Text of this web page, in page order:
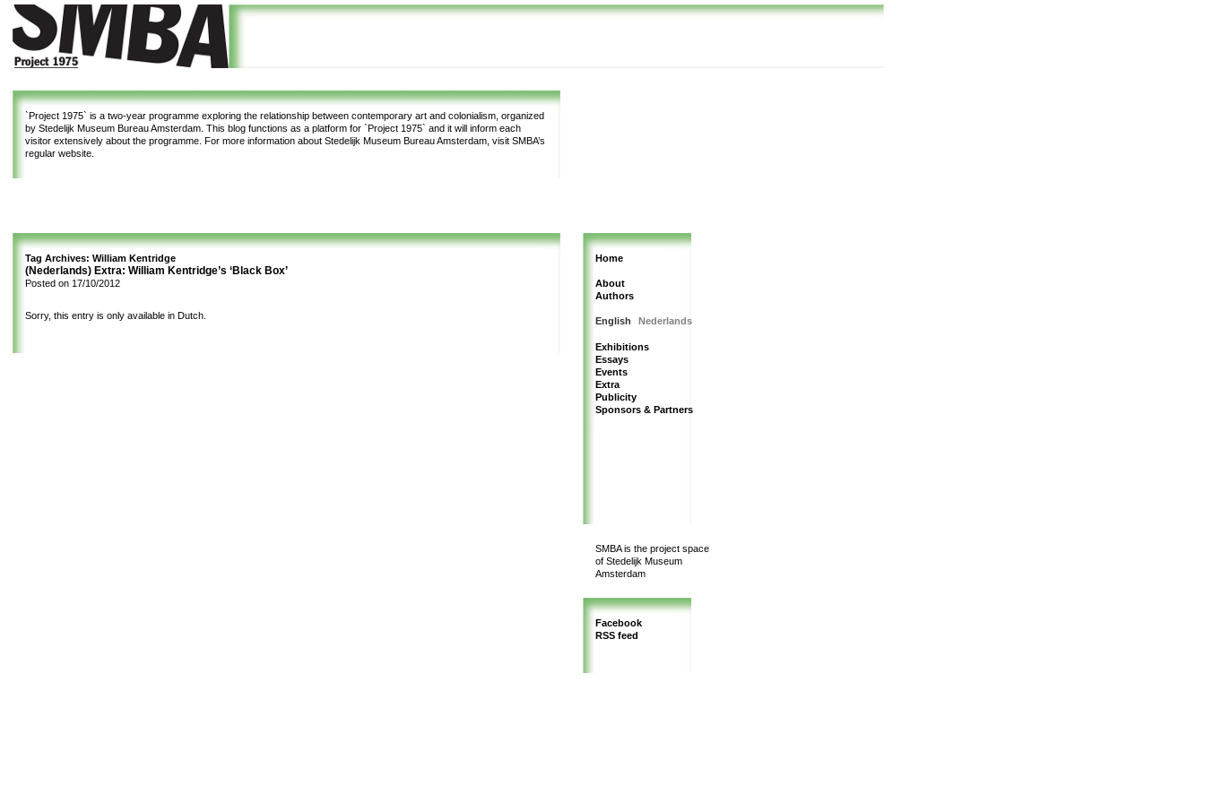
`Project 1975` is a two-year programme exploring the relationship between contemporary art and colonialism, organized
by Stedelijk Museum Bureau Amsterdam. This blog functions as a platform for `Project 1975` and it will inform each
visitor extensively about the programme. For more information about Stedelijk Museum Bureau Amsterdam, visit SMBA’s
regular website.
Tag Archives: William Kentridge
(Nederlands) Extra: William Kentridge’s ‘Black Box’
Posted on 17/10/2012
Sorry, this entry is only available in Dutch
Home
About
Authors
English Nederlands
Exhibitions
Essays
Events
Extra
Publicity
Sponsors & Partners
SMBA is the project space
of Stedelijk Museum
Amsterdam
Facebook
RSS feed